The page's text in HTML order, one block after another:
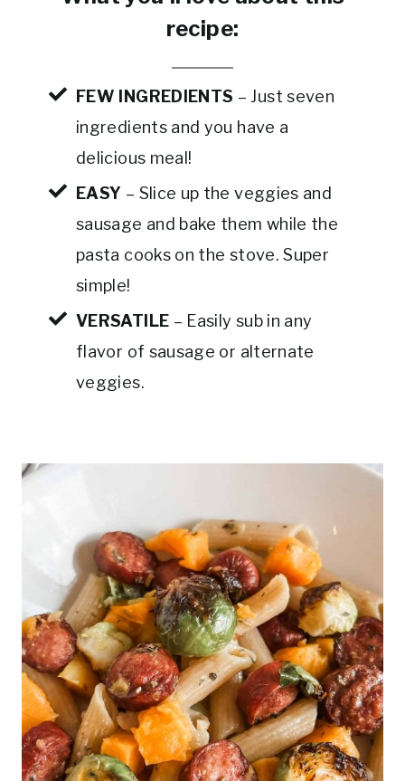
recipe:
FEW INGREDIENTS – Just seven
ingredients and you have a
delicious meal!
EASY – Slice up the veggies and
sausage and bake them while the
pasta cooks on the stove. Super
simple!
VERSATILE – Easily sub in any
flavor of sausage or alternate
veggies.